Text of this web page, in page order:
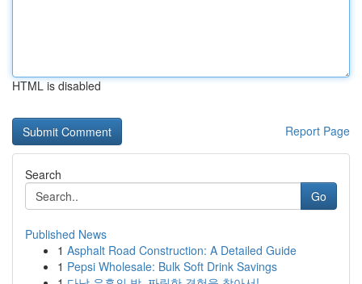
HTML is disabled
Report Page
Search
Go
Published News
1 Asphalt Road Construction: A Detailed Guide
1 Pepsi Wholesale: Bulk Soft Drink Savings